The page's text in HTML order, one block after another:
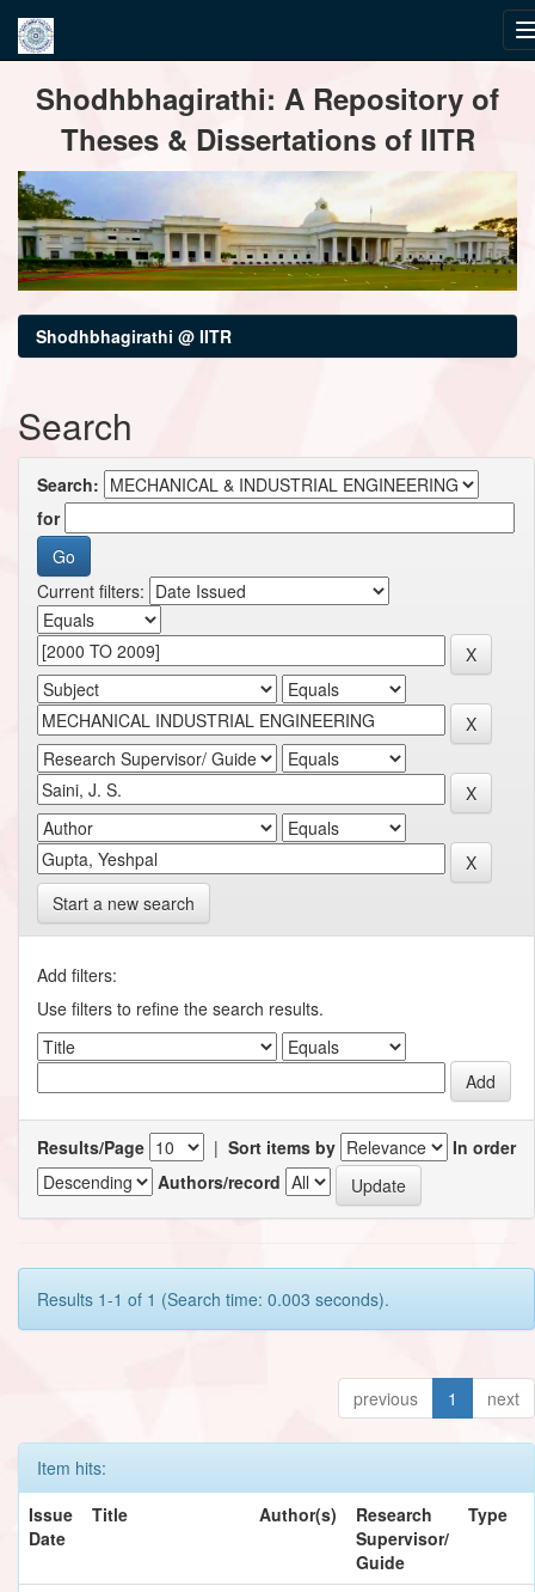
navigationShodhbhagirathi: A Repository of
Theses & Dissertations of IITR
Shodhbhagirathi @ IITR
Search
Search:
for
Current filters:
Start a new search
Add filters:
Use filters to refine the search results.
Results/Page | Sort items by
In order
Authors/record
Results 1-1 of 1 (Search time: 0.003 seconds).
previous 1 next
Item hits:
Issue
Date
Title Author(s)
Research
Supervisor/
Guide
Type